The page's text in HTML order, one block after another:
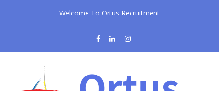
Welcome To Ortus Recruitment